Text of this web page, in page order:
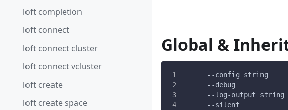
loft completion
loft connect
loft connect cluster
loft connect vcluster
loft create
loft create space
Global &
--config string
--debug
--log-output string
--silent